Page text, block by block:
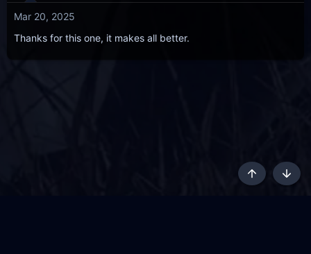
Mar 20, 2025
Thanks for this one, it makes all better.
Top